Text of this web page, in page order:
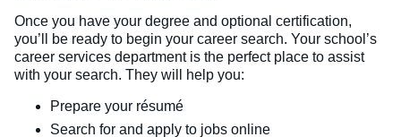
Once you have your degree and optional certification,
you’ll be ready to begin your career search. Your school’s
career services department is the perfect place to assist
with your search. They will help you:
Prepare your résumé
Search for and apply to jobs online